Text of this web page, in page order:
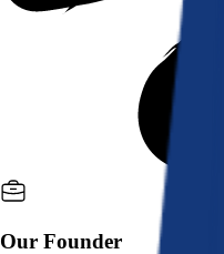
Our Founder